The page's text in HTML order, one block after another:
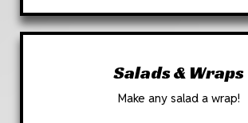
Salads & Wraps
Make any salad a wrap!